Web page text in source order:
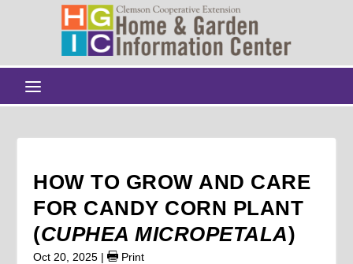
HOW TO GROW AND CARE
FOR CANDY CORN PLANT
(CUPHEA MICROPETALA)
Oct 20, 2025 | Print